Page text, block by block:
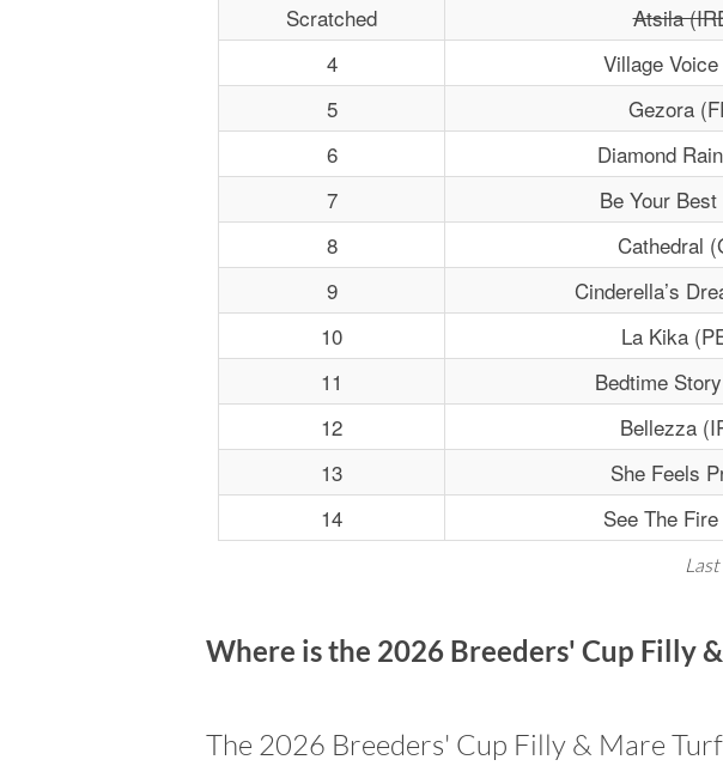
Scratched
Atsila
4
Village
5
Gezora
6
Diamond
7
Be Your
8
Cathedral
9
Cinderella’s
10
La Kika
11
Bedtime
12
Bellezza
13
She Feels
14
See The
Where is the 2026 Breeders' Cup Filly
The 2026 Breeders' Cup Filly & Mare